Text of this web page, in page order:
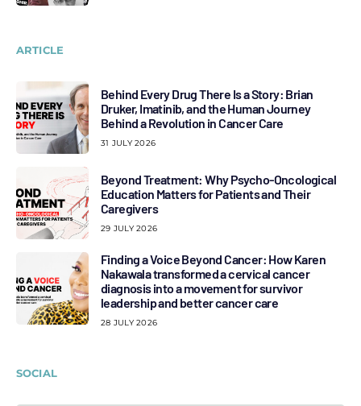
ARTICLE
Behind Every Drug There Is a Story: Brian
Druker, Imatinib, and the Human Journey
Behind a Revolution in Cancer Care
31 JULY 2026
Beyond Treatment: Why Psycho-Oncological
Education Matters for Patients and Their
Caregivers
29 JULY 2026
Finding a Voice Beyond Cancer: How Karen
Nakawala transformed a cervical cancer
diagnosis into a movement for survivor
leadership and better cancer care
28 JULY 2026
SOCIAL